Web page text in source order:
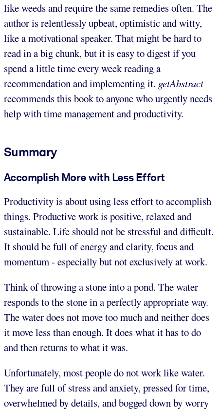
like weeds and require the same remedies often. The
author is relentlessly upbeat, optimistic and witty,
like a motivational speaker. That might be hard to
read in a big chunk, but it is easy to digest if you
spend a little time every week reading a
recommendation and implementing it. getAbstract
recommends this book to anyone who urgently needs
help with time management and productivity.
Summary
Accomplish More with Less Effort
Productivity is about using less effort to accomplish
things. Productive work is positive, relaxed and
sustainable. Life should not be stressful and difficult.
It should be full of energy and clarity, focus and
momentum - especially but not exclusively at work.
Think of throwing a stone into a pond. The water
responds to the stone in a perfectly appropriate way.
The water does not move too much and neither does
it move less than enough. It does what it has to do
and then returns to what it was.
Unfortunately, most people do not work like water.
They are full of stress and anxiety, pressed for time,
overwhelmed by details, and bogged down by worry